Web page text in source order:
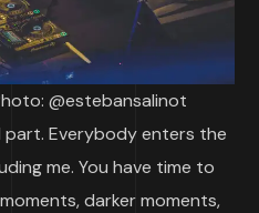
@estebansalinot
part. Everybody enters the
me. You have time to
darker moments,